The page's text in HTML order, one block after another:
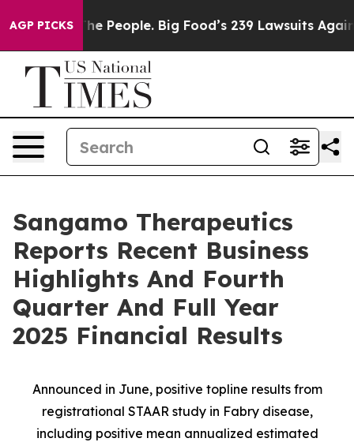
AGP PICKSBig Food’s 239 Lawsuits Against Life-Saving
Sangamo Therapeutics
Reports Recent Business
Highlights And Fourth
Quarter And Full Year
2025 Financial Results
Announced in June, positive topline results from
registrational STAAR study in Fabry disease,
including positive mean annualized estimated